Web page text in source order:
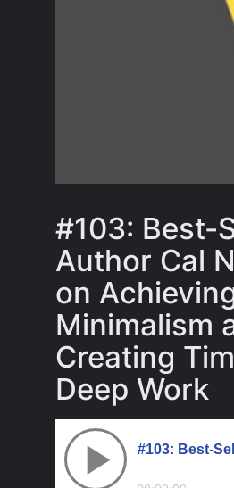
#103: Best-
Author Cal
on
Minimalism
Creating
Deep Work